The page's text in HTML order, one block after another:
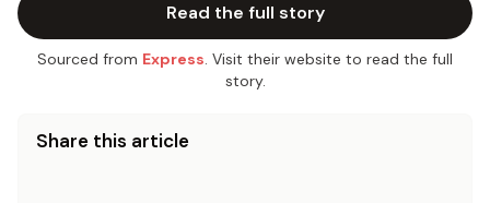
Read the full story
Sourced from Express. Visit their website to read the full
story.
Share this article